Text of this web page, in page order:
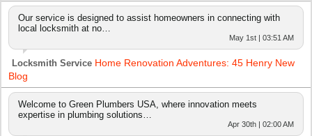
Our service is designed to assist homeowners in connecting with
local locksmith at no…
May 1st | 03:51 AM
Locksmith Service Home Renovation Adventures: 45 Henry New
Blog
Welcome to Green Plumbers USA, where innovation meets
expertise in plumbing solutions…
Apr 30th | 02:00 AM